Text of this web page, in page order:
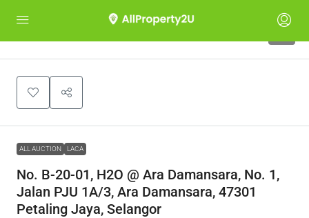
ALL AUCTION LACA
No. B-20-01, H2O @ Ara Damansara, No. 1,
Jalan PJU 1A/3, Ara Damansara, 47301
Petaling Jaya, Selangor